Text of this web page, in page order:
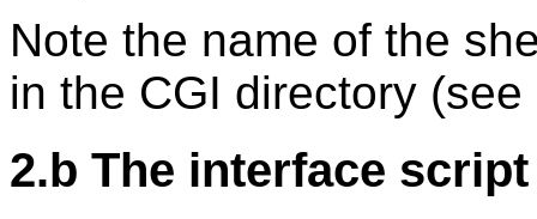
Note the name of the
in the CGI directory (see
2.b The interface